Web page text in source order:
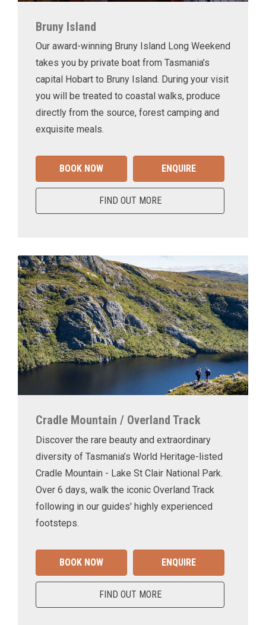
Bruny Island
Our award-winning Bruny Island Long Weekend
takes you by private boat from Tasmania’s
capital Hobart to Bruny Island. During your visit
you will be treated to coastal walks, produce
directly from the source, forest camping and
exquisite meals.
BOOK NOW ENQUIRE
FIND OUT MORE
Cradle Mountain / Overland Track
Discover the rare beauty and extraordinary
diversity of Tasmania’s World Heritage-listed
Cradle Mountain - Lake St Clair National Park.
Over 6 days, walk the iconic Overland Track
following in our guides' highly experienced
footsteps.
BOOK NOW ENQUIRE
FIND OUT MORE